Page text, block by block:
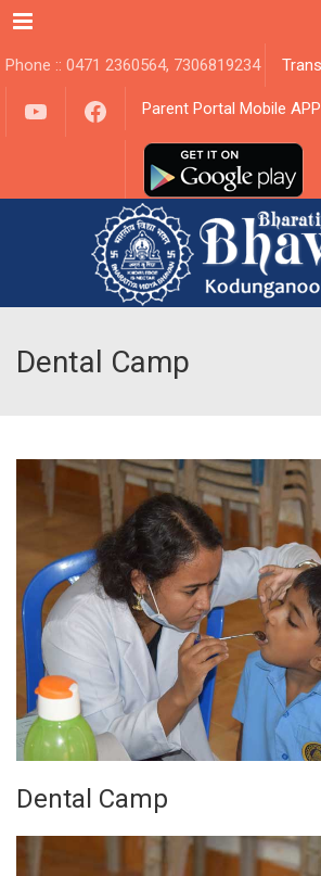
Menu
Phone :: 0471 2360564, 7306819234
YouTubeFacebook
Parent Portal Mobile APP
Dental Camp
Dental Camp